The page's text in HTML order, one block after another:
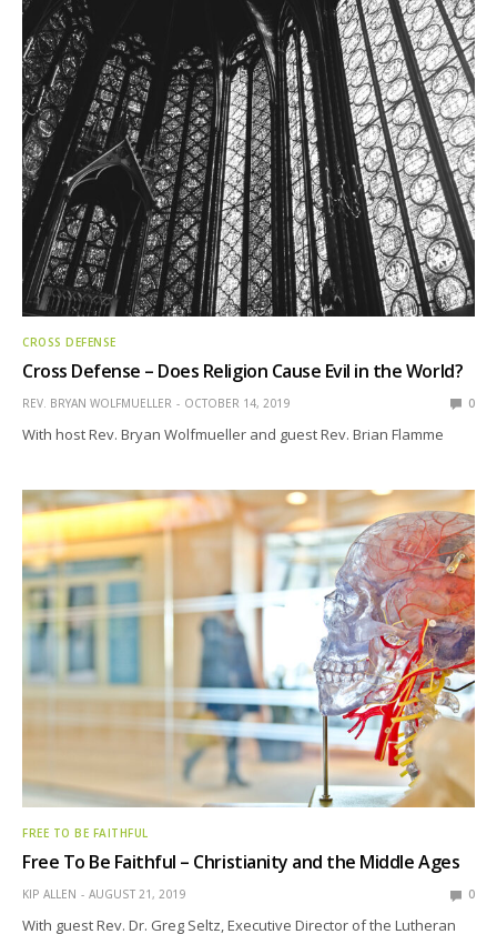
CROSS DEFENSE
Cross Defense – Does Religion Cause Evil in the World?
REV. BRYAN WOLFMUELLER OCTOBER 14, 2019 0
With host Rev. Bryan Wolfmueller and guest Rev. Brian Flamme
FREE TO BE FAITHFUL
Free To Be Faithful – Christianity and the Middle Ages
KIP ALLEN AUGUST 21, 2019 0
With guest Rev. Dr. Greg Seltz, Executive Director of the Lutheran